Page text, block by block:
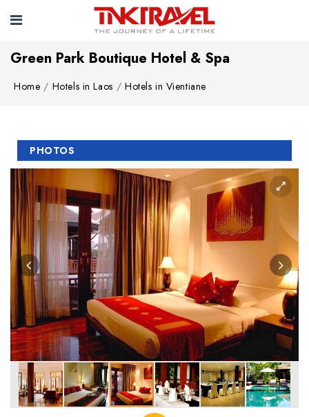
Green Park Boutique Hotel & Spa
Home Hotels in Laos Hotels in Vientiane
PHOTOS